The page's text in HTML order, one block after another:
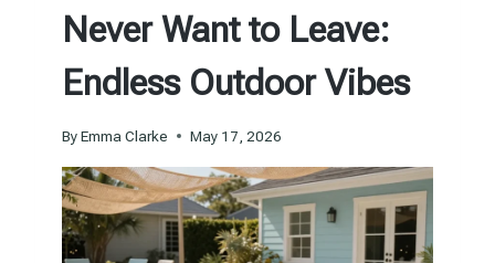
Never Want to Leave:
Endless Outdoor Vibes
ByEmma Clarke May 17, 2026